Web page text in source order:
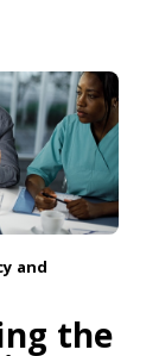
and
the